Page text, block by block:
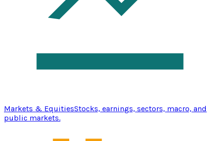
Markets & EquitiesStocks, earnings, sectors, macro, and
public markets.